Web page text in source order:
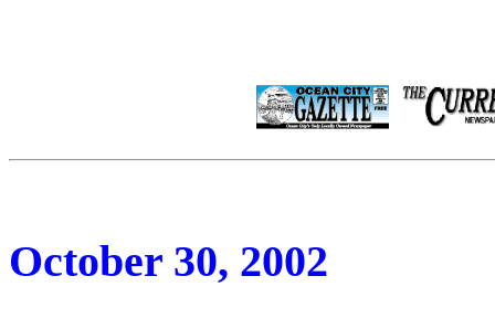
October 30, 2002